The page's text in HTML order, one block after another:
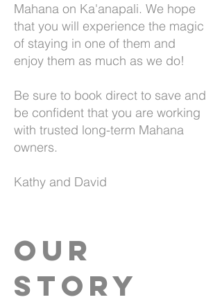
Mahana on Ka'anapali. We hope
that you will experience the magic
of staying in one of them and
enjoy them as much as we do!
Be sure to book direct to save and
be confident that you are working
with trusted long-term Mahana
owners.
Kathy and David
Our
Story